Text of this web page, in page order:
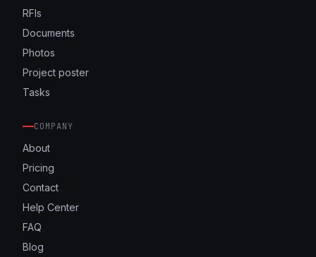
RFIs
Documents
Photos
Project poster
Tasks
COMPANY
About
Pricing
Contact
Help Center
FAQ
Blog